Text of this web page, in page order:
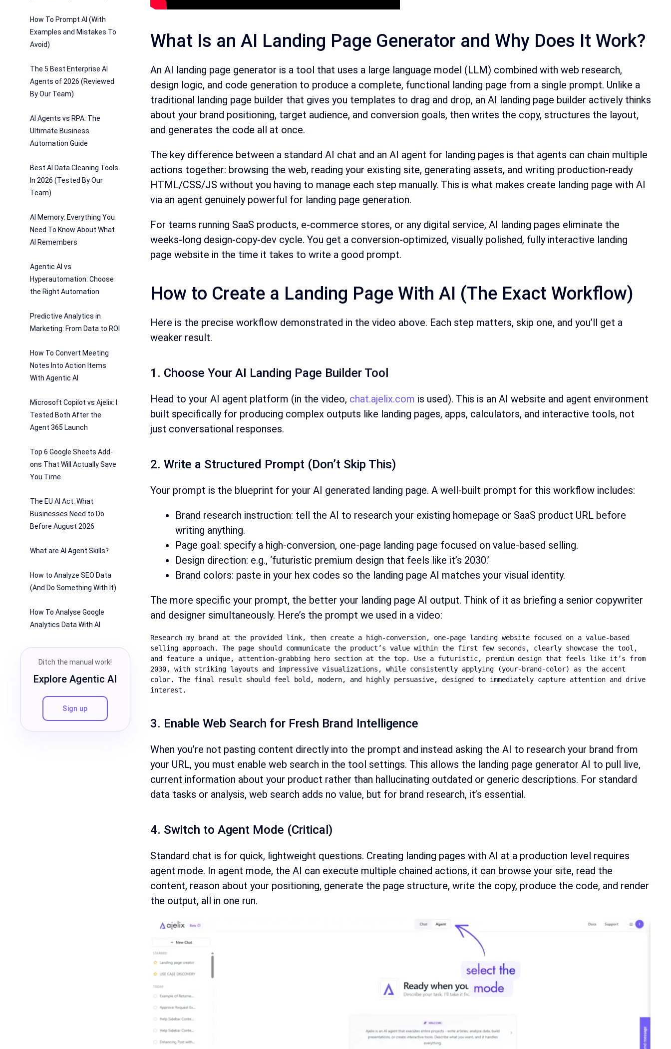
How To Prompt AI (With
Examples and Mistakes To
Avoid)
The 5 Best Enterprise AI
Agents of 2026 (Reviewed
By Our Team)
AI Agents vs RPA: The
Ultimate Business
Automation Guide
Best AI Data Cleaning Tools
In 2026 (Tested By Our
Team)
AI Memory: Everything You
Need To Know About What
AI Remembers
Agentic AI vs
Hyperautomation: Choose
the Right Automation
Predictive Analytics in
Marketing: From Data to ROI
How To Convert Meeting
Notes Into Action Items
With Agentic AI
Microsoft Copilot vs Ajelix: I
Tested Both After the
Agent 365 Launch
Top 6 Google Sheets Add-
ons That Will Actually Save
You Time
The EU AI Act: What
Businesses Need to Do
Before August 2026
What are AI Agent Skills?
How to Analyze SEO Data
(And Do Something With It)
How To Analyse Google
Analytics Data With AI
Ditch the manual work!
Explore Agentic AI
Sign up
What Is an AI Landing Page Generator and Why Does It Work?
An AI landing page generator is a tool that uses a large language model (LLM) combined with web research,
design logic, and code generation to produce a complete, functional landing page from a single prompt. Unlike a
traditional landing page builder that gives you templates to drag and drop, an AI landing page builder actively thinks
about your brand positioning, target audience, and conversion goals, then writes the copy, structures the layout,
and generates the code all at once.
The key difference between a standard AI chat and an AI agent for landing pages is that agents can chain multiple
actions together: browsing the web, reading your existing site, generating assets, and writing production-ready
HTML/CSS/JS without you having to manage each step manually. This is what makes create landing page with AI
via an agent genuinely powerful for landing page generation.
For teams running SaaS products, e-commerce stores, or any digital service, AI landing pages eliminate the
weeks-long design-copy-dev cycle. You get a conversion-optimized, visually polished, fully interactive landing
page website in the time it takes to write a good prompt.
How to Create a Landing Page With AI (The Exact Workflow)
Here is the precise workflow demonstrated in the video above. Each step matters, skip one, and you’ll get a
weaker result.
1. Choose Your AI Landing Page Builder Tool
Head to your AI agent platform (in the video, chat.ajelix.com is used). This is an AI website and agent environment
built specifically for producing complex outputs like landing pages, apps, calculators, and interactive tools, not
just conversational responses.
2. Write a Structured Prompt (Don’t Skip This)
Your prompt is the blueprint for your AI generated landing page. A well-built prompt for this workflow includes:
Brand research instruction: tell the AI to research your existing homepage or SaaS product URL before
writing anything.
Page goal: specify a high-conversion, one-page landing page focused on value-based selling.
Design direction: e.g., ‘futuristic premium design that feels like it’s 2030.’
Brand colors: paste in your hex codes so the landing page AI matches your visual identity.
The more specific your prompt, the better your landing page AI output. Think of it as briefing a senior copywriter
and designer simultaneously. Here’s the prompt we used in a video:
Research my brand at the provided link, then create a high-conversion, one-page landing website focused on a value-based
selling approach. The page should communicate the product’s value within the first few seconds, clearly showcase the tool,
and feature a unique, attention-grabbing hero section at the top. Use a futuristic, premium design that feels like it’s from
2030, with striking layouts and impressive visualizations, while consistently applying (your-brand-color) as the accent
color. The final result should feel bold, modern, and highly persuasive, designed to immediately capture attention and drive
interest.
3. Enable Web Search for Fresh Brand Intelligence
When you’re not pasting content directly into the prompt and instead asking the AI to research your brand from
your URL, you must enable web search in the tool settings. This allows the landing page generator AI to pull live,
current information about your product rather than hallucinating outdated or generic descriptions. For standard
data tasks or analysis, web search adds no value, but for brand research, it’s essential.
4. Switch to Agent Mode (Critical)
Standard chat is for quick, lightweight questions. Creating landing pages with AI at a production level requires
agent mode. In agent mode, the AI can execute multiple chained actions, it can browse your site, read the
content, reason about your positioning, generate the page structure, write the copy, produce the code, and render
the output, all in one run.